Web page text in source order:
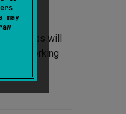
frames will
on working